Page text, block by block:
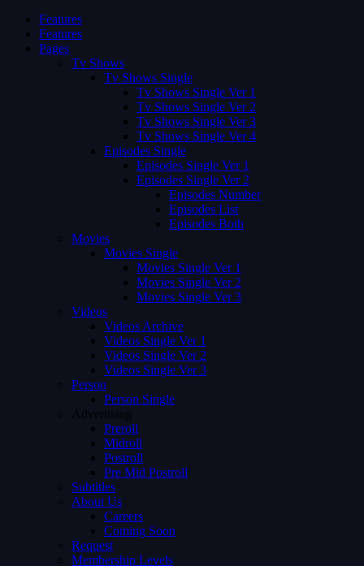
Features
Features
Pages
Tv Shows
Tv Shows Single
Tv Shows Single Ver 1
Tv Shows Single Ver 2
Tv Shows Single Ver 3
Tv Shows Single Ver 4
Episodes Single
Episodes Single Ver 1
Episodes Single Ver 2
Episodes Number
Episodes List
Episodes Both
Movies
Movies Single
Movies Single Ver 1
Movies Single Ver 2
Movies Single Ver 3
Videos
Videos Archive
Videos Single Ver 1
Videos Single Ver 2
Videos Single Ver 3
Person
Person Single
Advertising
Preroll
Midroll
Postroll
Pre Mid Postroll
Subtitles
About Us
Careers
Coming Soon
Request
Membership Levels